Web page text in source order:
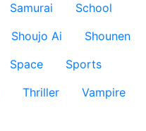
Samurai
School
Shoujo Ai
Shounen
Space
Sports
Thriller
Vampire